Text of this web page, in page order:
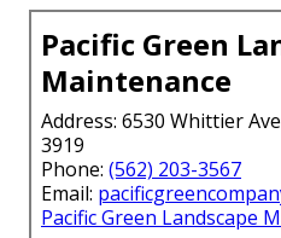
Pacific Green
Maintenance
Address: 6530 Whittier
3919
Phone: (562) 203-3567
Email:
Pacific Green Landscape